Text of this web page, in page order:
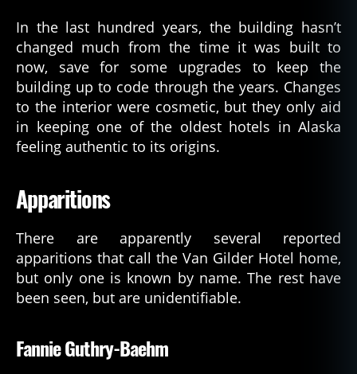
In the last hundred years, the building hasn’t
changed much from the time it was built to
now, save for some upgrades to keep the
building up to code through the years. Changes
to the interior were cosmetic, but they only aid
in keeping one of the oldest hotels in Alaska
feeling authentic to its origins.
Apparitions
There are apparently several reported
apparitions that call the Van Gilder Hotel home,
but only one is known by name. The rest have
been seen, but are unidentifiable.
Fannie Guthry-Baehm